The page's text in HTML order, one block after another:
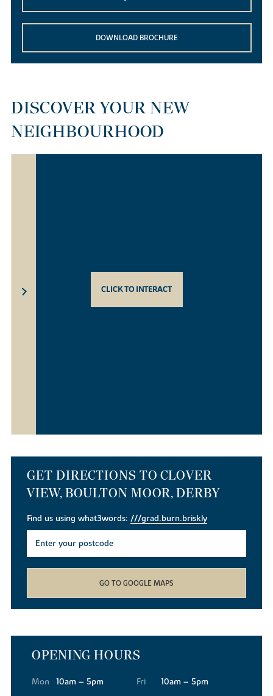
DOWNLOAD BROCHURE
DISCOVER YOUR NEW
NEIGHBOURHOOD
CLICK TO INTERACT
GET DIRECTIONS TO CLOVER
VIEW, BOULTON MOOR, DERBY
Find us using what3words:///grad.burn.briskly
GO TO GOOGLE MAPS
OPENING HOURS
Mon
10am – 5pm
Fri
10am – 5pm